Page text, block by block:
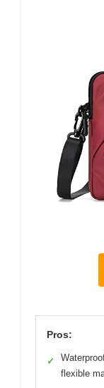
Pros:
✓
flexible